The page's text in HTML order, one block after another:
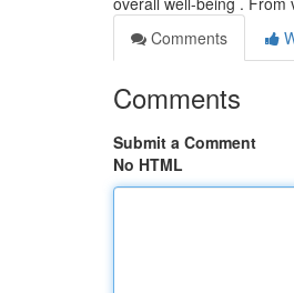
Comments
Comments
Submit a Comment
No HTML